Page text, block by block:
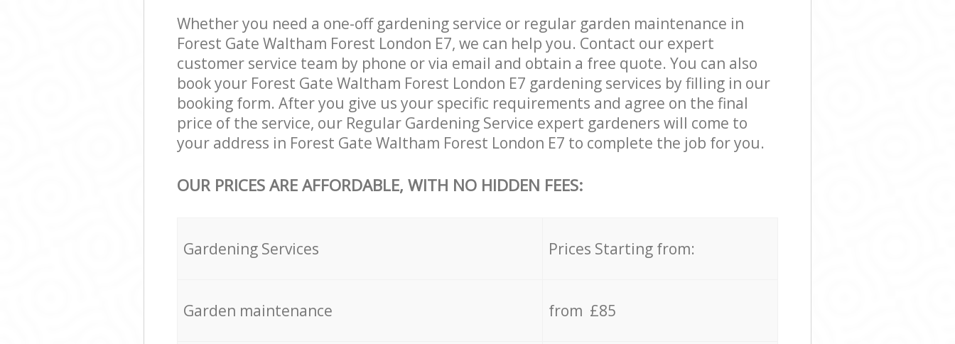
Whether you need a one-off gardening service or regular garden maintenance in
Forest Gate Waltham Forest London E7, we can help you. Contact our expert
customer service team by phone or via email and obtain a free quote. You can also
book your Forest Gate Waltham Forest London E7 gardening services by filling in our
booking form. After you give us your specific requirements and agree on the final
price of the service, our Regular Gardening Service expert gardeners will come to
your address in Forest Gate Waltham Forest London E7 to complete the job for you.
OUR PRICES ARE AFFORDABLE, WITH NO HIDDEN FEES:
Gardening Services Prices Starting from:
Garden maintenance from £85